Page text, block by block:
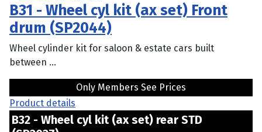
B31 - Wheel cyl kit (ax set) Front
drum (SP2044)
Wheel cylinder kit for saloon & estate cars built
between ...
Only Members See Prices
Product details
B32 - Wheel cyl kit (ax set) rear STD